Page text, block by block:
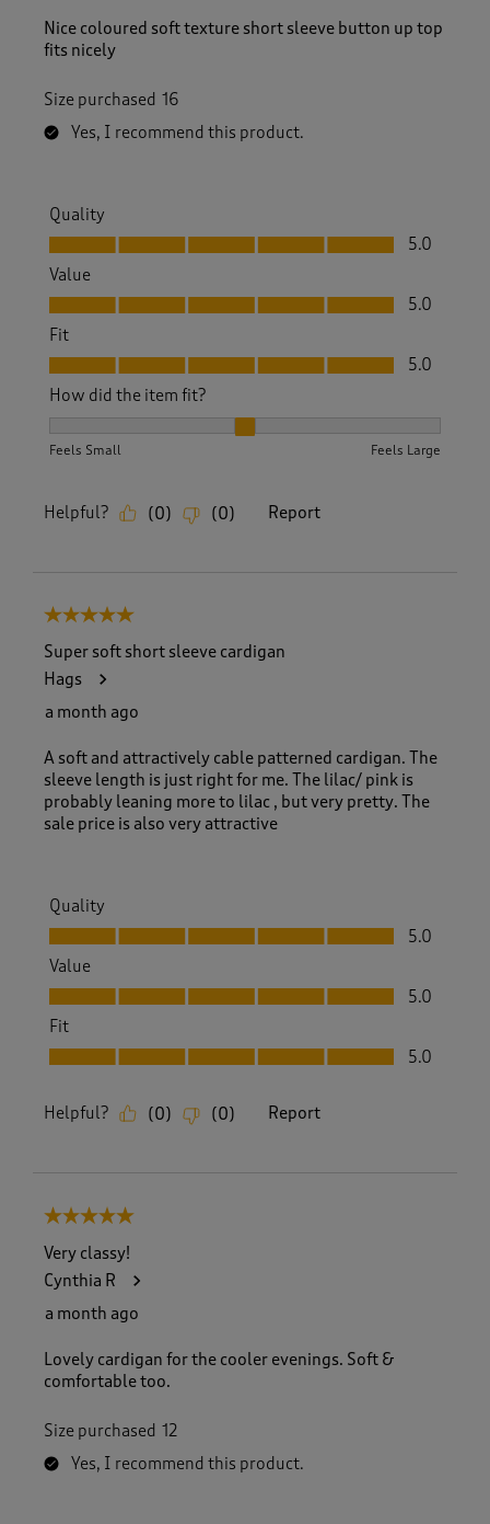
Nice coloured soft texture short sleeve button up top
fits nicely
Size purchased 16
Yes, I recommend this product.
Quality
Quality, 5.0 out of 5
5.0
Value
Value, 5.0 out of 5
5.0
Fit
Fit, 5.0 out of 5
5.0
How did the item fit?
Feels Small Feels Large
Helpful? (0) (0) Report
5 out of 5 stars.
Super soft short sleeve cardigan
Hags
a month ago
A soft and attractively cable patterned cardigan. The
sleeve length is just right for me. The lilac/ pink is
probably leaning more to lilac , but very pretty. The
sale price is also very attractive
Quality
Quality, 5.0 out of 5
5.0
Value
Value, 5.0 out of 5
5.0
Fit
Fit, 5.0 out of 5
5.0
Helpful? (0) (0) Report
5 out of 5 stars.
Very classy!
Cynthia R
a month ago
Lovely cardigan for the cooler evenings. Soft &
comfortable too.
Size purchased 12
Yes, I recommend this product.